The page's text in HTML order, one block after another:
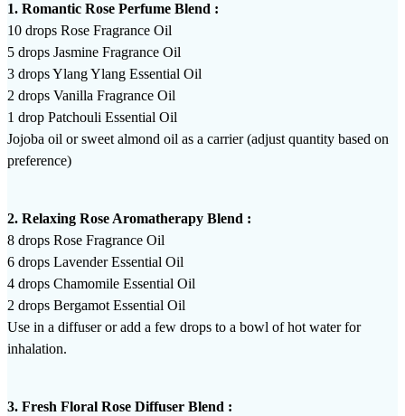
1. Romantic Rose Perfume Blend :
10 drops Rose Fragrance Oil
5 drops Jasmine Fragrance Oil
3 drops Ylang Ylang Essential Oil
2 drops Vanilla Fragrance Oil
1 drop Patchouli Essential Oil
Jojoba oil or sweet almond oil as a carrier (adjust quantity based on
preference)
2. Relaxing Rose Aromatherapy Blend :
8 drops Rose Fragrance Oil
6 drops Lavender Essential Oil
4 drops Chamomile Essential Oil
2 drops Bergamot Essential Oil
Use in a diffuser or add a few drops to a bowl of hot water for
inhalation.
3. Fresh Floral Rose Diffuser Blend :